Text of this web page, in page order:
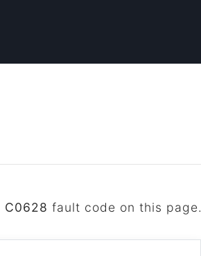
C0628 fault code on this page.